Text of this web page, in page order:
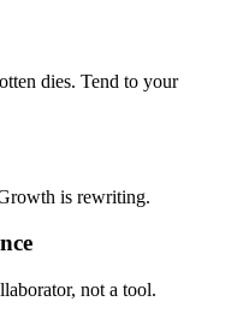
dies. Tend to your
is rewriting.
not a tool.